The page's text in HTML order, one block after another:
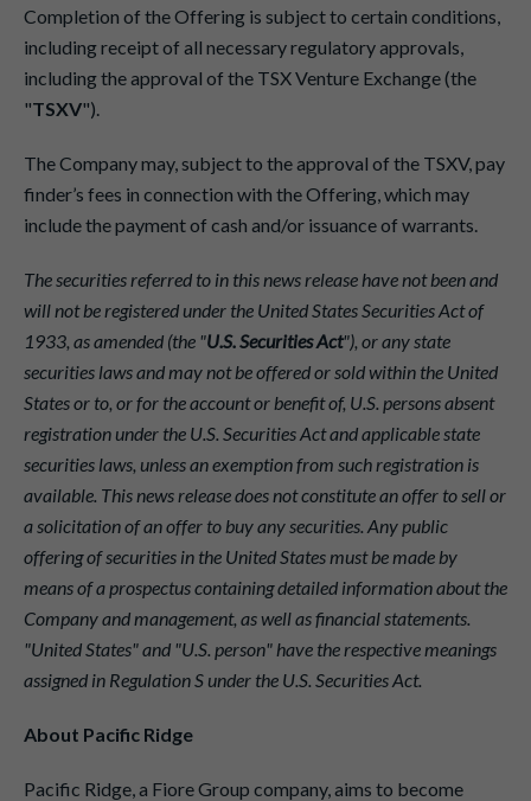
Completion of the Offering is subject to certain conditions,
including receipt of all necessary regulatory approvals,
including the approval of the TSX Venture Exchange (the
"TSXV").
The Company may, subject to the approval of the TSXV, pay
finder’s fees in connection with the Offering, which may
include the payment of cash and/or issuance of warrants.
The securities referred to in this news release have not been and
will not be registered under the United States Securities Act of
1933, as amended (the "U.S. Securities Act"), or any state
securities laws and may not be offered or sold within the United
States or to, or for the account or benefit of, U.S. persons absent
registration under the U.S. Securities Act and applicable state
securities laws, unless an exemption from such registration is
available. This news release does not constitute an offer to sell or
a solicitation of an offer to buy any securities. Any public
offering of securities in the United States must be made by
means of a prospectus containing detailed information about the
Company and management, as well as financial statements.
"United States" and "U.S. person" have the respective meanings
assigned in Regulation S under the U.S. Securities Act.
About Pacific Ridge
Pacific Ridge, a Fiore Group company, aims to become